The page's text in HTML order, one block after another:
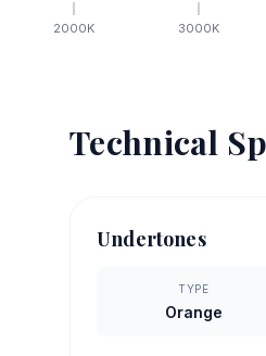
2000K 3000K
Technical
Undertones
TYPE
Orange